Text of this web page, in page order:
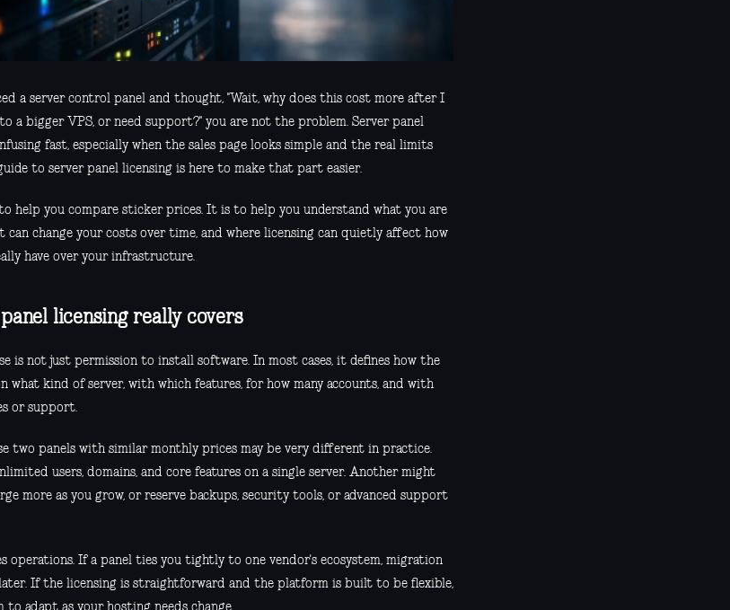
a server control panel and thought, "Wait, why does this cost more after I
a bigger VPS, or need support?" you are not the problem. Server panel
fast, especially when the sales page looks simple and the real limits
to server panel licensing is here to make that part easier.
help you compare sticker prices. It is to help you understand what you are
can change your costs over time, and where licensing can quietly affect how
have over your infrastructure.
licensing really covers
is not just permission to install software. In most cases, it defines how the
what kind of server, with which features, for how many accounts, and with
or support.
two panels with similar monthly prices may be very different in practice.
users, domains, and core features on a single server. Another might
more as you grow, or reserve backups, security tools, or advanced support
operations. If a panel ties you tightly to one vendor's ecosystem, migration
If the licensing is straightforward and the platform is built to be flexible,
to adapt as your hosting needs change.